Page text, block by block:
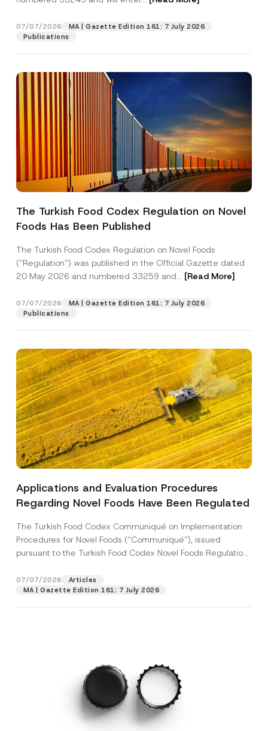
07/07/2026
MA | Gazette Edition 161: 7 July 2026
Publications
The Turkish Food Codex Regulation on Novel
Foods Has Been Published
The Turkish Food Codex Regulation on Novel Foods
(“Regulation”) was published in the Official Gazette dated
20 May 2026 and numbered 33259 and... [Read More]
07/07/2026
MA | Gazette Edition 161: 7 July 2026
Publications
Applications and Evaluation Procedures
Regarding Novel Foods Have Been Regulated
The Turkish Food Codex Communiqué on Implementation
Procedures for Novel Foods (“Communiqué”), issued
pursuant to the Turkish Food Codex Novel Foods Regulation
07/07/2026
Articles
MA | Gazette Edition 161: 7 July 2026
Position
Phone Number
Subject
P
v
a
y
o
t
i
I have read and understood the
contact form.
A
p
p
v
e
By submitting this contact form, I consent to
the processing of my personal data as
described in theprivacy notice.
SEND